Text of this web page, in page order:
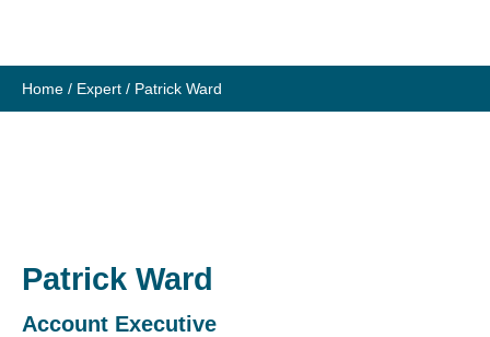
content
Home / Expert / Patrick Ward
Patrick Ward
Account Executive